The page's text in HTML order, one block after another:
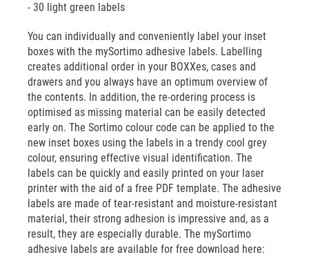
- 30 light green labels
You can individually and conveniently label your inset
boxes with the mySortimo adhesive labels. Labelling
creates additional order in your BOXXes, cases and
drawers and you always have an optimum overview of
the contents. In addition, the re-ordering process is
optimised as missing material can be easily detected
early on. The Sortimo colour code can be applied to the
new inset boxes using the labels in a trendy cool grey
colour, ensuring effective visual identification. The
labels can be quickly and easily printed on your laser
printer with the aid of a free PDF template. The adhesive
labels are made of tear-resistant and moisture-resistant
material, their strong adhesion is impressive and, as a
result, they are especially durable. The mySortimo
adhesive labels are available for free download here: